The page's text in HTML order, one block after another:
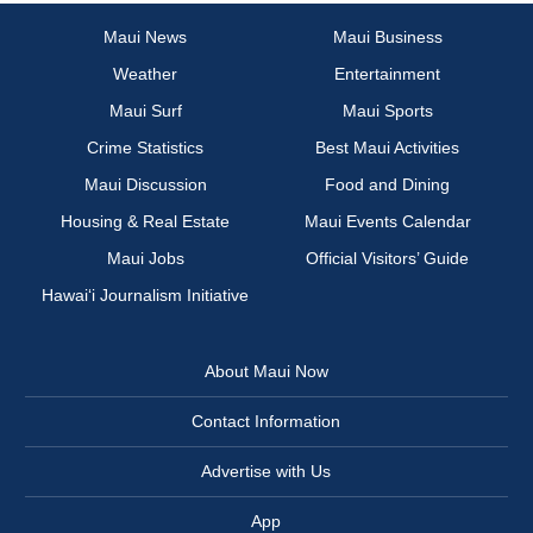
Maui News
Maui Business
Weather
Entertainment
Maui Surf
Maui Sports
Crime Statistics
Best Maui Activities
Maui Discussion
Food and Dining
Housing & Real Estate
Maui Events Calendar
Maui Jobs
Official Visitors’ Guide
Hawai‘i Journalism Initiative
About Maui Now
Contact Information
Advertise with Us
App